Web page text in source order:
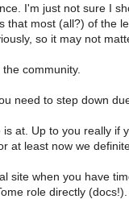
I'm just not sure I
that most (all?) of the
so it may not
community.
need to step down
at. Up to you really if
at least now we
site when you have
role directly (docs!).